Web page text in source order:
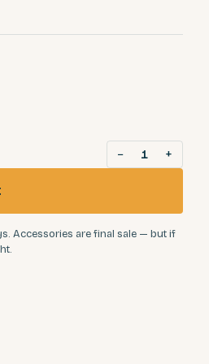
− 1 +
Accessories are final sale — but if